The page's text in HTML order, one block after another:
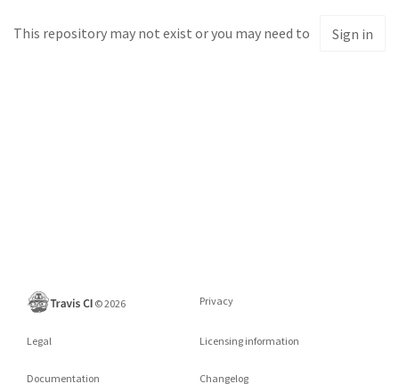
This repository may not exist or you may need to Sign in
©2026 Privacy
Legal Licensing information
Documentation Changelog